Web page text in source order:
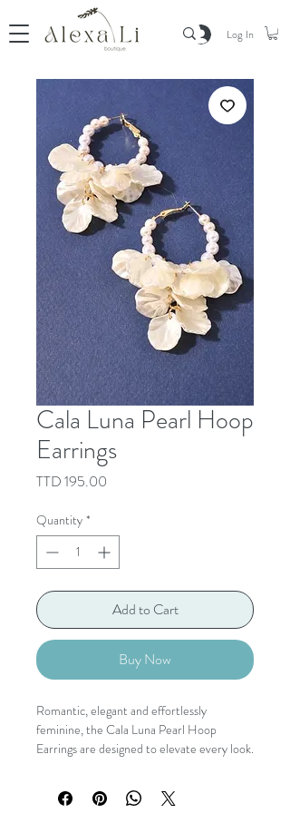
Log In
Cala Luna Pearl Hoop
Earrings
TTD 195.00
Quantity *
Add to Cart
Buy Now
Romantic, elegant and effortlessly
feminine, the Cala Luna Pearl Hoop
Earrings are designed to elevate every look.
gold hoop, while layered floral petal charms
create graceful movement with every step.